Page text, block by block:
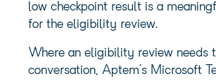
low checkpoint result is a
for the eligibility review.
Where an eligibility review needs
conversation, Aptem’s Microsoft